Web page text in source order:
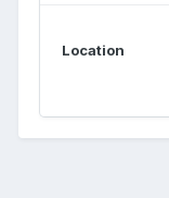
Location